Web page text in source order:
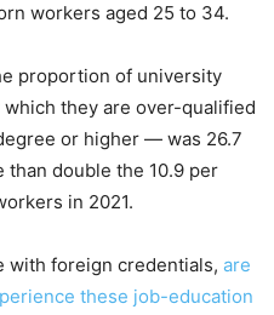
workers aged 25 to 34.
proportion of university
they are over-qualified
or higher — was 26.7
double the 10.9 per
in 2021.
with foreign credentials, are
these job-education